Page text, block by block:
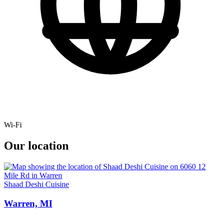
Wi-Fi
Our location
Shaad Deshi Cuisine
Warren, MI